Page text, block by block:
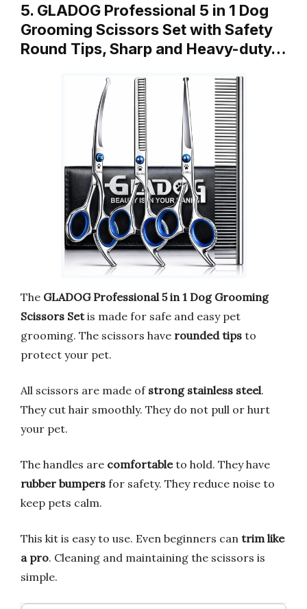
5. GLADOG Professional 5 in 1 Dog
Grooming Scissors Set with Safety
Round Tips, Sharp and Heavy-duty…
The GLADOG Professional 5 in 1 Dog Grooming
Scissors Setis made for safe and easy pet
grooming. The scissors have rounded tips to
protect your pet.
All scissors are made of strong stainless steel.
They cut hair smoothly. They do not pull or hurt
your pet.
The handles are comfortableto hold. They have
rubber bumpers for safety. They reduce noise to
keep pets calm.
This kit is easy to use. Even beginners can trim like
a pro. Cleaning and maintaining the scissors is
simple.